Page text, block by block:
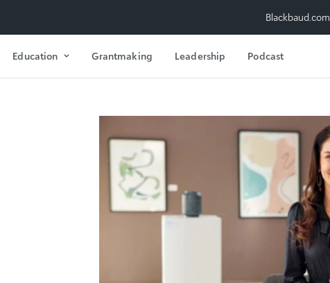
Blackbaud.com
Education Grantmaking Leadership Podcast